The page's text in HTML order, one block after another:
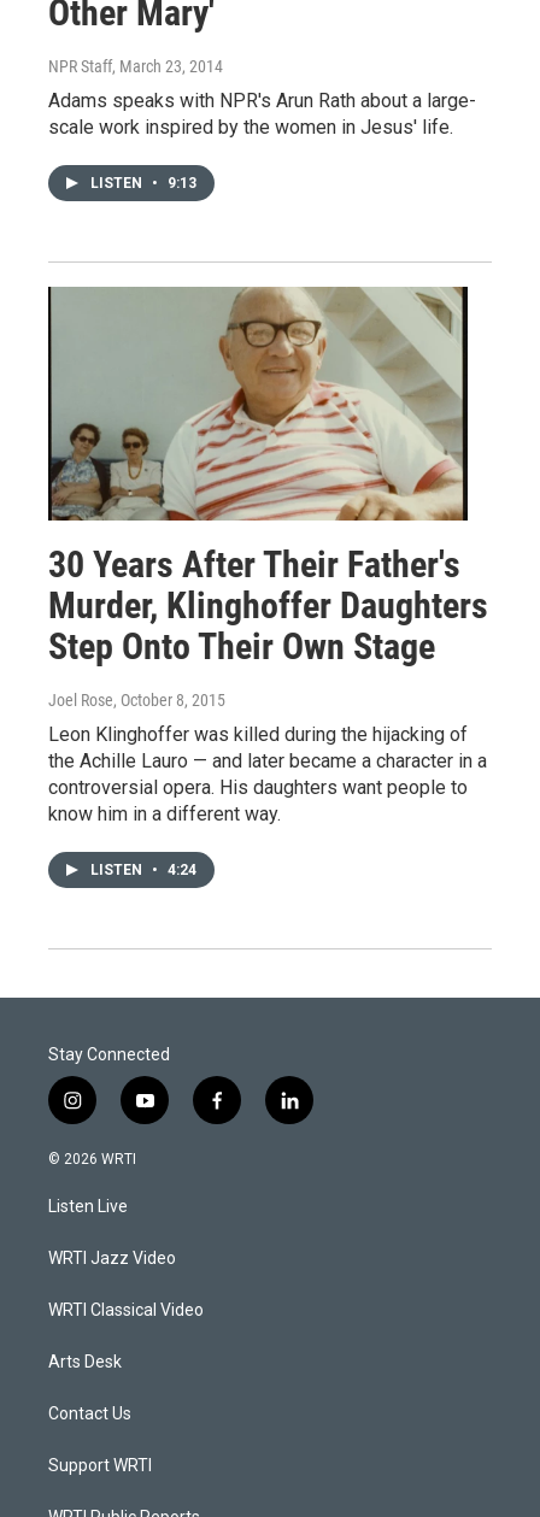
Other Mary'
NPR Staff, March 23, 2014
Adams speaks with NPR's Arun Rath about a large-
scale work inspired by the women in Jesus' life.
LISTEN • 9:13
30 Years After Their Father's
Murder, Klinghoffer Daughters
Step Onto Their Own Stage
Joel Rose, October 8, 2015
Leon Klinghoffer was killed during the hijacking of
the Achille Lauro — and later became a character in a
controversial opera. His daughters want people to
know him in a different way.
LISTEN • 4:24
Stay Connected
i
n
s
a
g
a
y
o
f
a
l
i
© 2026 WRTI
Listen Live
WRTI Jazz Video
WRTI Classical Video
Arts Desk
Contact Us
Support WRTI